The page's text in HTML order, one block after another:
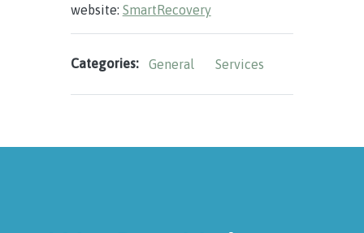
website: SmartRecovery
Categories: General Services